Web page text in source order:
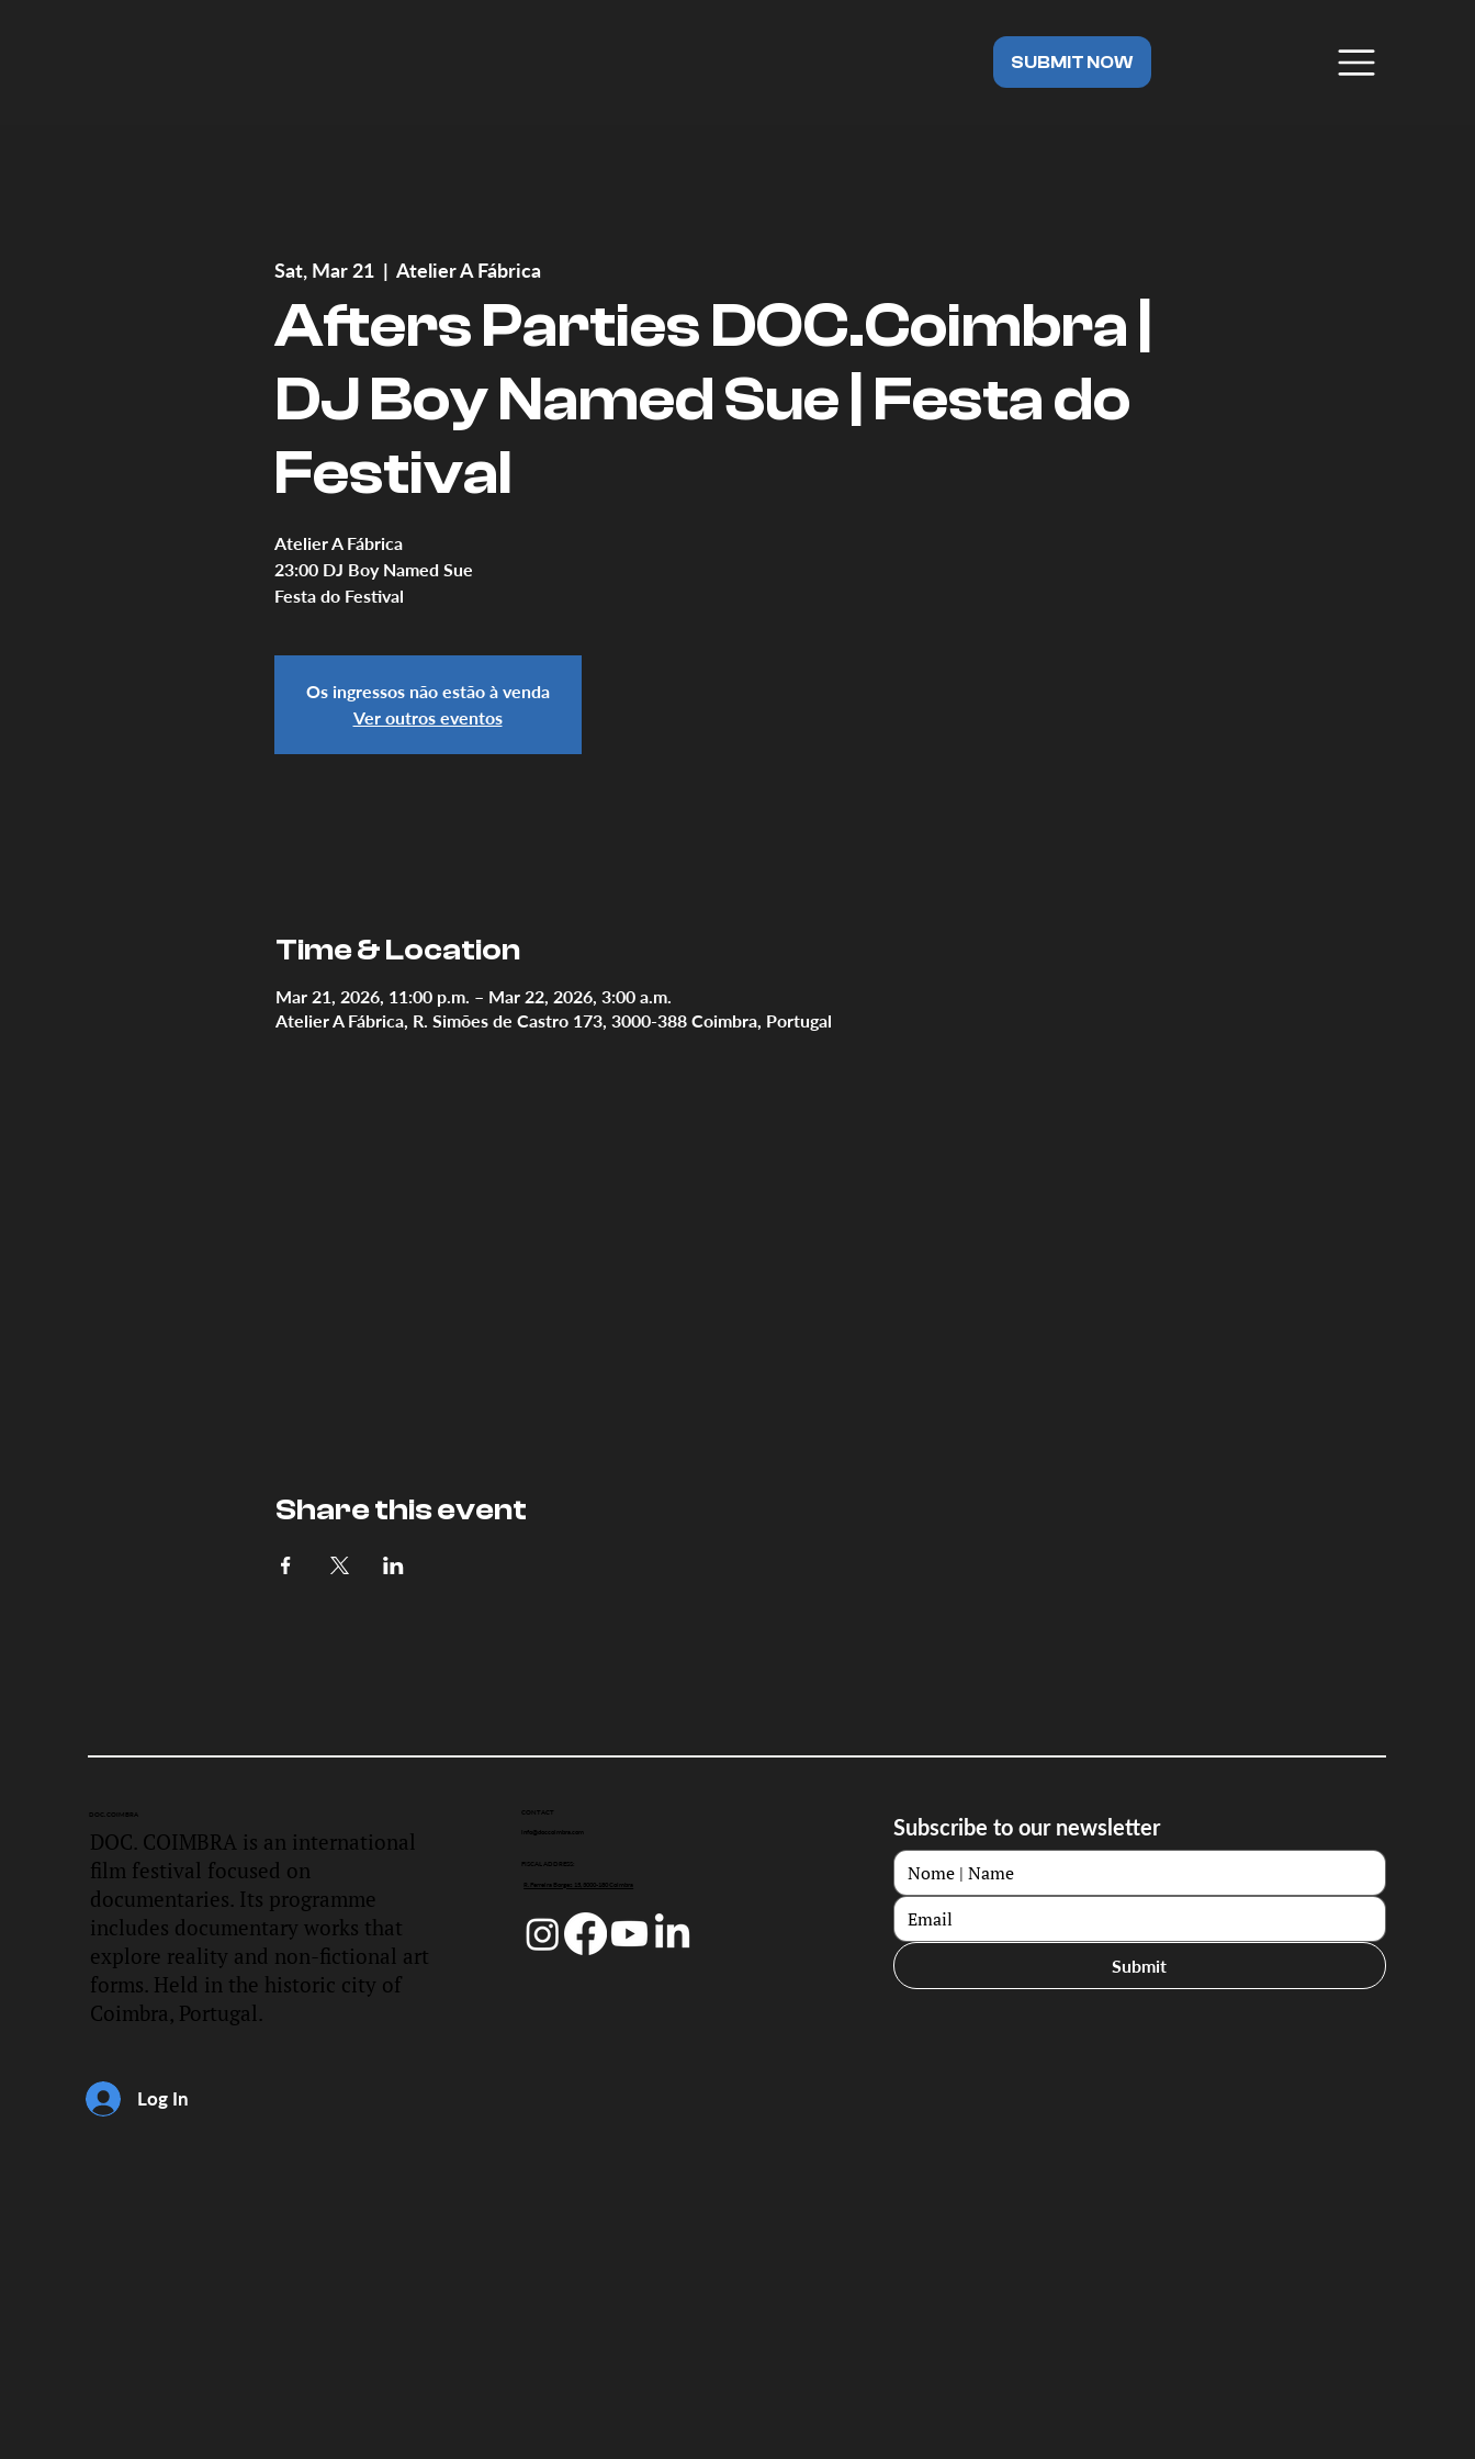
SUBMIT NOW
Sat, Mar 21
  |
Atelier A Fábrica
Afters Parties DOC.Coimbra |
DJ Boy Named Sue | Festa do
Festival
Atelier A Fábrica
23:00 DJ Boy Named Sue
Festa do Festival
Os ingressos não estão à venda
Ver outros eventos
Time & Location
Mar 21, 2026, 11:00 p.m. – Mar 22, 2026, 3:00 a.m.
Atelier A Fábrica, R. Simões de Castro 173, 3000-388 Coimbra, Portugal
Share this event
DOC. COIMBRA
DOC. COIMBRA is an international
film festival focused on
documentaries. Its programme
includes documentary works that
explore reality and non-fictional art
forms. Held in the historic city of
Coimbra, Portugal.
Log In
CONTACT
info@doccoimbra.com
FISCAL ADDRESS:
R. Ferreira Borges 15, 3000-180 Coimbra
Subscribe to our newsletter
Submit